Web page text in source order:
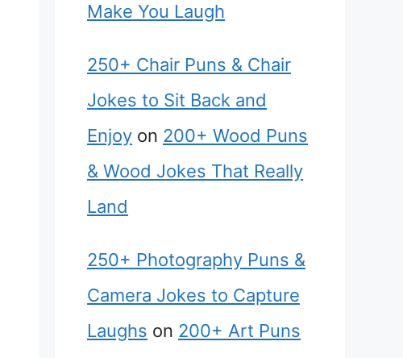
Make You Laugh
250+ Chair Puns & Chair
Jokes to Sit Back and
Enjoy on 200+ Wood Puns
& Wood Jokes That Really
Land
250+ Photography Puns &
Camera Jokes to Capture
Laughs on 200+ Art Puns